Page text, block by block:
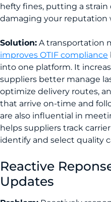
hefty fines, putting a
damaging your reputation
Solution: A transportation
improves OTIF compliance
into one platform. It
suppliers better manage
optimize delivery routes,
that arrive on-time and
are also influential in
helps suppliers track
identify and select quality
Reactive
Updates